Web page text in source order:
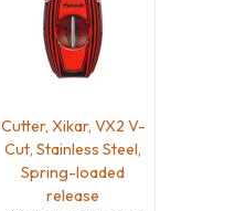
Cutter, Xikar, VX2 V-
Cut, Stainless Steel,
Spring-loaded
release